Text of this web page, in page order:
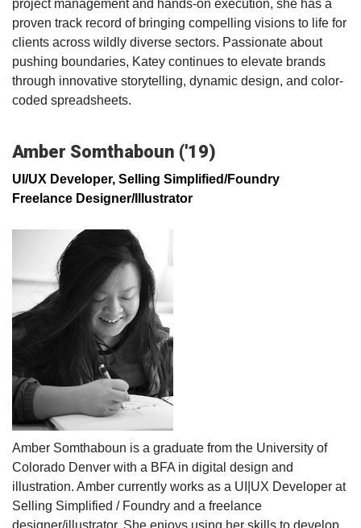
project management and hands-on execution, she has a
proven track record of bringing compelling visions to life for
clients across wildly diverse sectors. Passionate about
pushing boundaries, Katey continues to elevate brands
through innovative storytelling, dynamic design, and color-
coded spreadsheets.
Amber Somthaboun ('19)
UI/UX Developer, Selling Simplified/Foundry
Freelance Designer/Illustrator
Amber Somthaboun is a graduate from the University of
Colorado Denver with a BFA in digital design and
illustration. Amber currently works as a UI|UX Developer at
Selling Simplified / Foundry and a freelance
designer/illustrator. She enjoys using her skills to develop